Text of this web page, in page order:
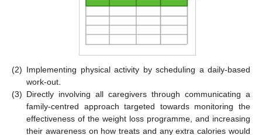
(2) Implementing physical activity by scheduling a daily-based
work-out.
(3) Directly involving all caregivers through communicating a
family-centred approach targeted towards monitoring the
effectiveness of the weight loss programme, and increasing
their awareness on how treats and any extra calories would